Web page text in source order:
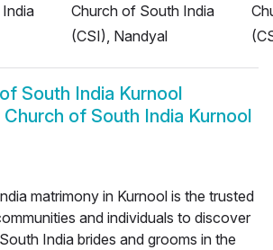
Church of South India
(CSI), Nandyal
South India Kurnool
Church of South India Kurnool
matrimony in Kurnool is the trusted
and individuals to discover
India brides and grooms in the